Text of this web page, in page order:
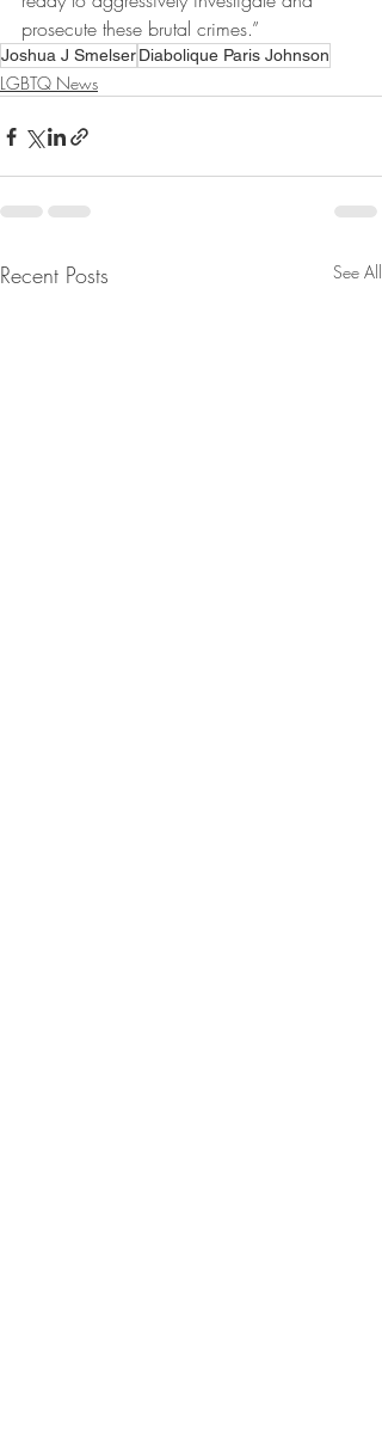
prosecute these brutal crimes.”
Joshua J SmelserDiabolique Paris Johnson
LGBTQ News
Recent Posts See All